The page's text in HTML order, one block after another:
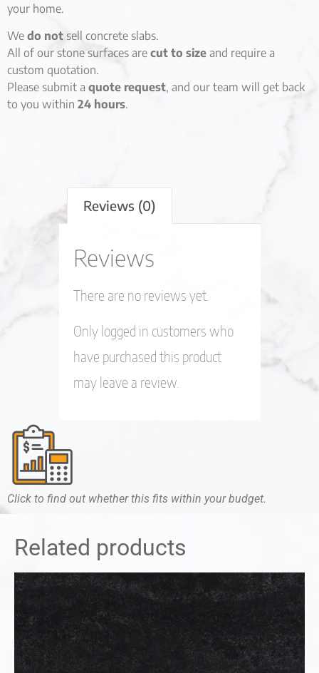
your home.
We do not sell concrete slabs.
All of our stone surfaces are cut to size and require a
custom quotation.
Please submit a quote request, and our team will get back
to you within 24 hours.
Reviews (0)
Reviews
There are no reviews yet.
Only logged in customers who
have purchased this product
may leave a review.
Click to find out whether this fits within your budget.
Related products